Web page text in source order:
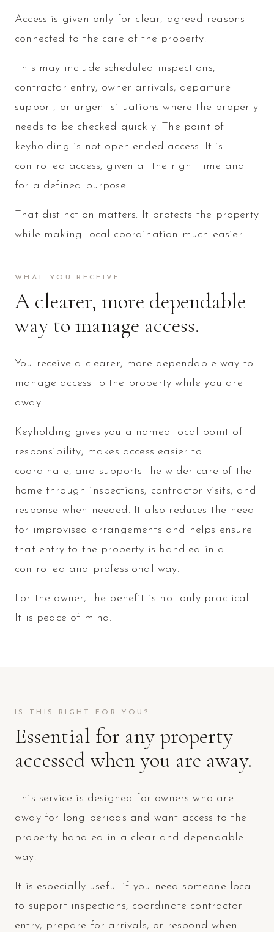
Access is given only for clear, agreed reasons
connected to the care of the property.
This may include scheduled inspections,
contractor entry, owner arrivals, departure
support, or urgent situations where the property
needs to be checked quickly. The point of
keyholding is not open-ended access. It is
controlled access, given at the right time and
for a defined purpose.
That distinction matters. It protects the property
while making local coordination much easier.
WHAT YOU RECEIVE
A clearer, more dependable
way to manage access.
You receive a clearer, more dependable way to
manage access to the property while you are
away.
Keyholding gives you a named local point of
responsibility, makes access easier to
coordinate, and supports the wider care of the
home through inspections, contractor visits, and
response when needed. It also reduces the need
for improvised arrangements and helps ensure
that entry to the property is handled in a
controlled and professional way.
For the owner, the benefit is not only practical.
It is peace of mind.
IS THIS RIGHT FOR YOU?
Essential for any property
accessed when you are away.
This service is designed for owners who are
away for long periods and want access to the
property handled in a clear and dependable
way.
It is especially useful if you need someone local
to support inspections, coordinate contractor
entry, prepare for arrivals, or respond when